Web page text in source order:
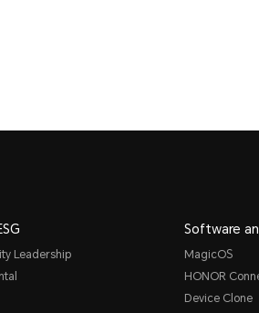
Leadership
Software
MagicOS
HONOR
Device Clone